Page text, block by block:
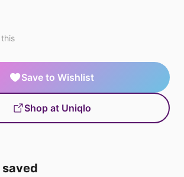
Save to Wishlist
Shop at Uniqlo
saved